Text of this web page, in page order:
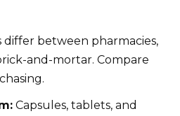
differ between pharmacies,
and-mortar. Compare
Capsules, tablets, and